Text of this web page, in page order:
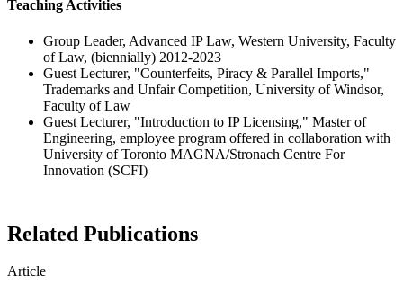
Teaching Activities
Group Leader, Advanced IP Law, Western University, Faculty
of Law, (biennially) 2012-2023
Guest Lecturer, "Counterfeits, Piracy & Parallel Imports,"
Trademarks and Unfair Competition, University of Windsor,
Faculty of Law
Guest Lecturer, "Introduction to IP Licensing," Master of
Engineering, employee program offered in collaboration with
University of Toronto MAGNA/Stronach Centre For
Innovation (SCFI)
Related Publications
Article